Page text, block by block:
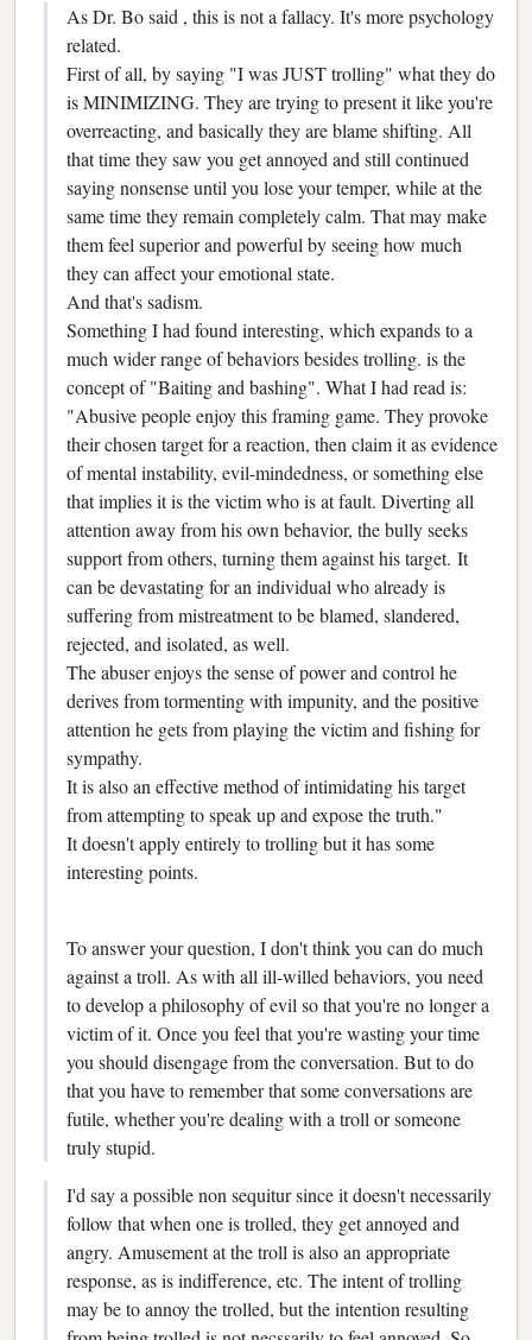
As Dr. Bo said , this is not a fallacy. It's more psychology
related.
First of all, by saying "I was JUST trolling" what they do
is MINIMIZING. They are trying to present it like you're
overreacting, and basically they are blame shifting. All
that time they saw you get annoyed and still continued
saying nonsense until you lose your temper, while at the
same time they remain completely calm. That may make
them feel superior and powerful by seeing how much
they can affect your emotional state.
And that's sadism.
Something I had found interesting, which expands to a
much wider range of behaviors besides trolling. is the
concept of "Baiting and bashing". What I had read is:
"Abusive people enjoy this framing game. They provoke
their chosen target for a reaction, then claim it as evidence
of mental instability, evil-mindedness, or something else
that implies it is the victim who is at fault. Diverting all
attention away from his own behavior, the bully seeks
support from others, turning them against his target. It
can be devastating for an individual who already is
suffering from mistreatment to be blamed, slandered,
rejected, and isolated, as well.
The abuser enjoys the sense of power and control he
derives from tormenting with impunity, and the positive
attention he gets from playing the victim and fishing for
sympathy.
It is also an effective method of intimidating his target
from attempting to speak up and expose the truth."
It doesn't apply entirely to trolling but it has some
interesting points.
To answer your question, I don't think you can do much
against a troll. As with all ill-willed behaviors, you need
to develop a philosophy of evil so that you're no longer a
victim of it. Once you feel that you're wasting your time
you should disengage from the conversation. But to do
that you have to remember that some conversations are
futile, whether you're dealing with a troll or someone
truly stupid.
I'd say a possible non sequitur since it doesn't necessarily
follow that when one is trolled, they get annoyed and
angry. Amusement at the troll is also an appropriate
response, as is indifference, etc. The intent of trolling
may be to annoy the trolled, but the intention resulting